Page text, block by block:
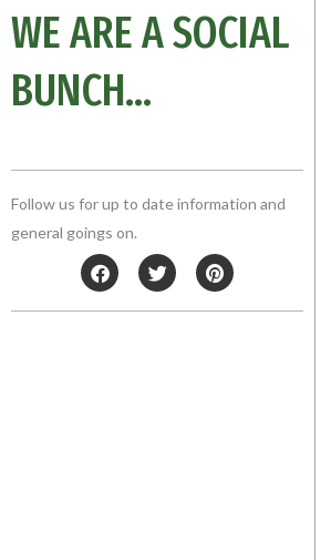
WE ARE A SOCIAL
BUNCH...
Follow us for up to date information and
general goings on.
F
a
e
T
w
t
P
i
t